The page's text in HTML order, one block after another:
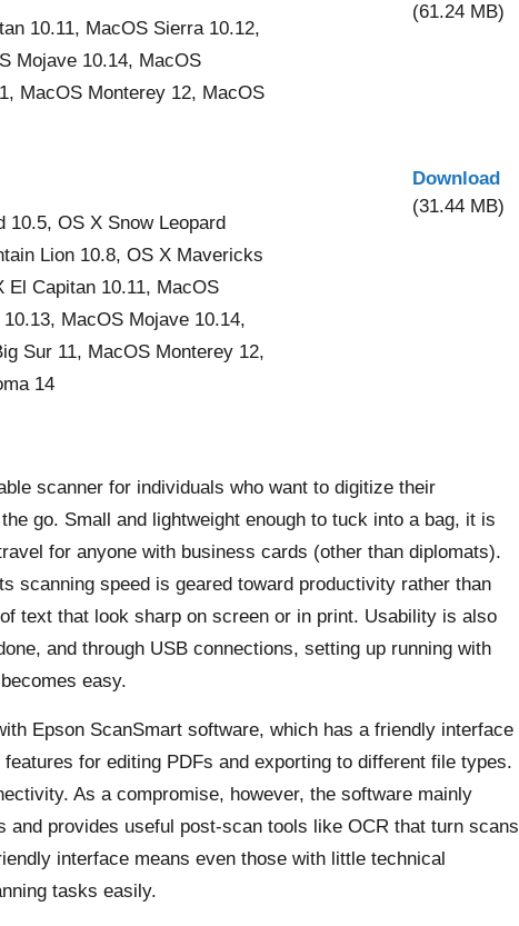
10.11, MacOS Sierra 10.12,
Mojave 10.14, MacOS
MacOS Monterey 12, MacOS
(61.24 MB)
10.5, OS X Snow Leopard
Lion 10.8, OS X Mavericks
El Capitan 10.11, MacOS
MacOS Mojave 10.14,
Sur 11, MacOS Monterey 12,
14
Download
(31.44 MB)
scanner for individuals who want to digitize their
go. Small and lightweight enough to tuck into a bag, it is
for anyone with business cards (other than diplomats).
scanning speed is geared toward productivity rather than
text that look sharp on screen or in print. Usability is also
and through USB connections, setting up running with
easy.
Epson ScanSmart software, which has a friendly interface
for editing PDFs and exporting to different file types.
As a compromise, however, the software mainly
and provides useful post-scan tools like OCR that turn scans
interface means even those with little technical
tasks easily.